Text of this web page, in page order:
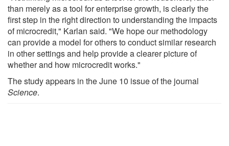
than merely as a tool for enterprise growth, is clearly the
first step in the right direction to understanding the impacts
of microcredit," Karlan said. "We hope our methodology
can provide a model for others to conduct similar research
in other settings and help provide a clearer picture of
whether and how microcredit works."
The study appears in the June 10 issue of the journal
Science.